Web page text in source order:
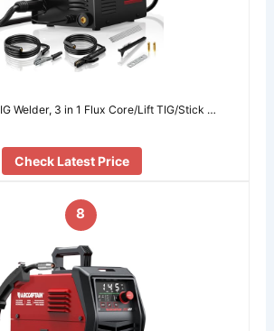
Welder, 3 in 1 Flux Core/Lift TIG/Stick …
Check Latest Price
8